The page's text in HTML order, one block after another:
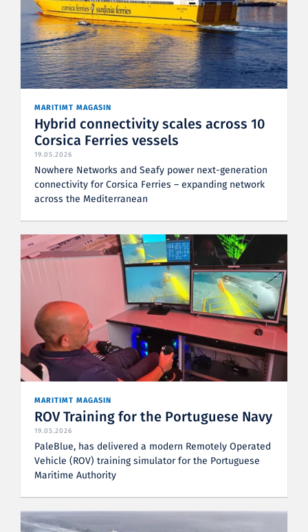
MARITIMT MAGASIN
Hybrid connectivity scales across 10
Corsica Ferries vessels
19.05.2026
Nowhere Networks and Seafy power next-generation
connectivity for Corsica Ferries – expanding network
across the Mediterranean
MARITIMT MAGASIN
ROV Training for the Portuguese Navy
19.05.2026
PaleBlue, has delivered a modern Remotely Operated
Vehicle (ROV) training simulator for the Portuguese
Maritime Authority